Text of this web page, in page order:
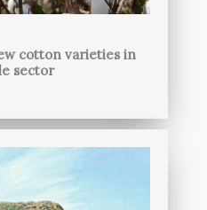
cotton varieties in
sector